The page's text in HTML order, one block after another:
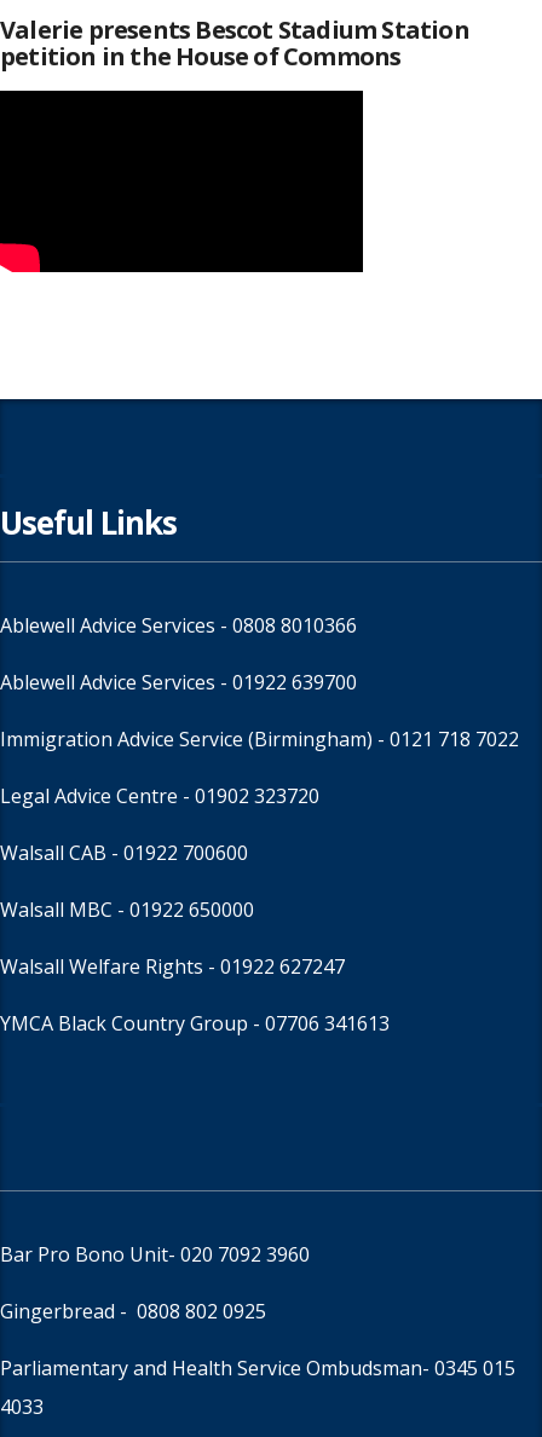
Valerie presents Bescot Stadium Station
petition in the House of Commons
Useful Links
Ablewell Advice Services - 0808 8010366
Ablewell Advice Services - 01922 639700
Immigration Advice Service (Birmingham) - 0121 718 7022
Legal Advice Centre - 01902 323720
Walsall CAB - 01922 700600
Walsall MBC - 01922 650000
Walsall Welfare Rights - 01922 627247
YMCA Black Country Group - 07706 341613
Bar Pro Bono Unit- 020 7092 3960
Gingerbread - 0808 802 0925
Parliamentary and Health Service Ombudsman- 0345 015
4033